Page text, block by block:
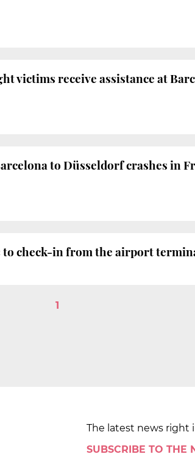
victims receive assistance at
to Düsseldorf crashes in
to check-in from the airport
1
The latest news right
SUBSCRIBE TO THE